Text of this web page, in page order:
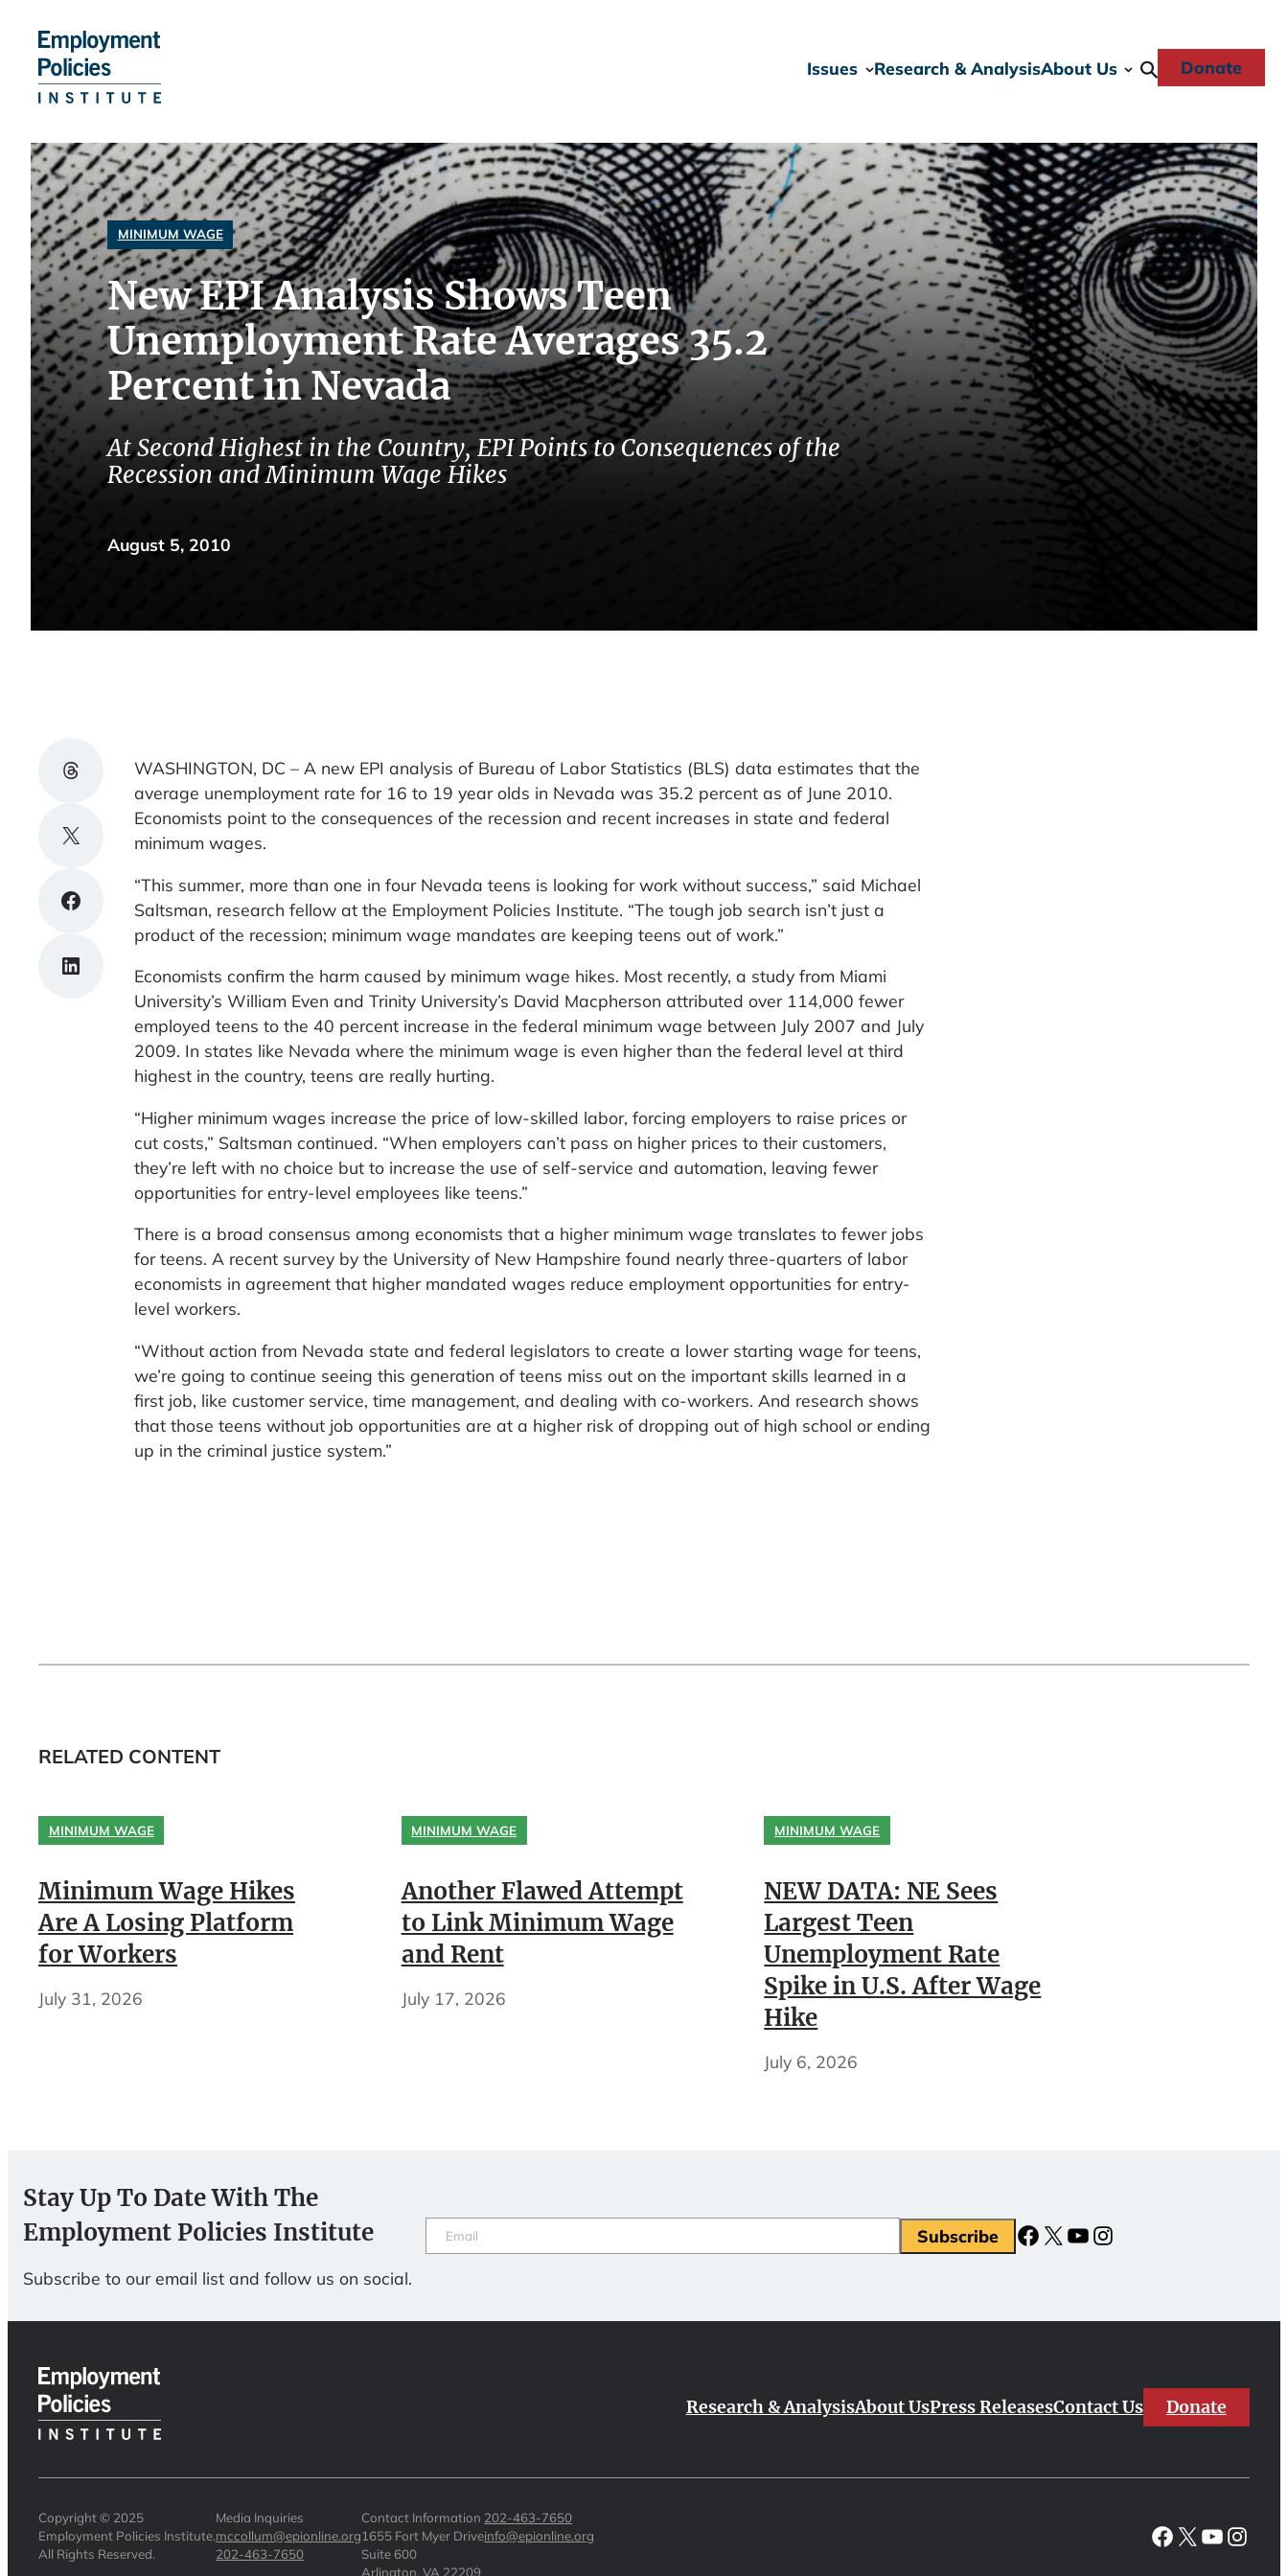
Skip
content
Issues Research & AnalysisAbout Us Donate
MINIMUM WAGE
New EPI Analysis Shows Teen
Unemployment Rate Averages 35.2
Percent in Nevada
At Second Highest in the Country, EPI Points to Consequences of the
Recession and Minimum Wage Hikes
August 5, 2010
Share on Threads
Share on X
Share on Facebook
Share on LinkedIn
WASHINGTON, DC – A new EPI analysis of Bureau of Labor Statistics (BLS) data estimates that the
average unemployment rate for 16 to 19 year olds in Nevada was 35.2 percent as of June 2010.
Economists point to the consequences of the recession and recent increases in state and federal
minimum wages.
“This summer, more than one in four Nevada teens is looking for work without success,” said Michael
Saltsman, research fellow at the Employment Policies Institute. “The tough job search isn’t just a
product of the recession; minimum wage mandates are keeping teens out of work.”
Economists confirm the harm caused by minimum wage hikes. Most recently, a study from Miami
University’s William Even and Trinity University’s David Macpherson attributed over 114,000 fewer
employed teens to the 40 percent increase in the federal minimum wage between July 2007 and July
2009. In states like Nevada where the minimum wage is even higher than the federal level at third
highest in the country, teens are really hurting.
“Higher minimum wages increase the price of low-skilled labor, forcing employers to raise prices or
cut costs,” Saltsman continued. “When employers can’t pass on higher prices to their customers,
they’re left with no choice but to increase the use of self-service and automation, leaving fewer
opportunities for entry-level employees like teens.”
There is a broad consensus among economists that a higher minimum wage translates to fewer jobs
for teens. A recent survey by the University of New Hampshire found nearly three-quarters of labor
economists in agreement that higher mandated wages reduce employment opportunities for entry-
level workers.
“Without action from Nevada state and federal legislators to create a lower starting wage for teens,
we’re going to continue seeing this generation of teens miss out on the important skills learned in a
first job, like customer service, time management, and dealing with co-workers. And research shows
that those teens without job opportunities are at a higher risk of dropping out of high school or ending
up in the criminal justice system.”
RELATED CONTENT
MINIMUM WAGE
Minimum Wage Hikes
Are A Losing Platform
for Workers
July 31, 2026
MINIMUM WAGE
Another Flawed Attempt
to Link Minimum Wage
and Rent
July 17, 2026
MINIMUM WAGE
NEW DATA: NE Sees
Largest Teen
Unemployment Rate
Spike in U.S. After Wage
Hike
July 6, 2026
Stay Up To Date With The
Employment Policies Institute
Subscribe to our email list and follow us on social.
Email(Required) Subscribe Facebook
X YouTubeInstagram
Research & AnalysisAbout UsPress ReleasesContact Us Donate
Copyright © 2025
Employment Policies Institute.
All Rights Reserved.
Media Inquiries
mccollum@epionline.org
202-463-7650
Contact Information
1655 Fort Myer Drive
Suite 600
Arlington, VA 22209
202-463-7650
info@epionline.org
Facebook
X YouTube